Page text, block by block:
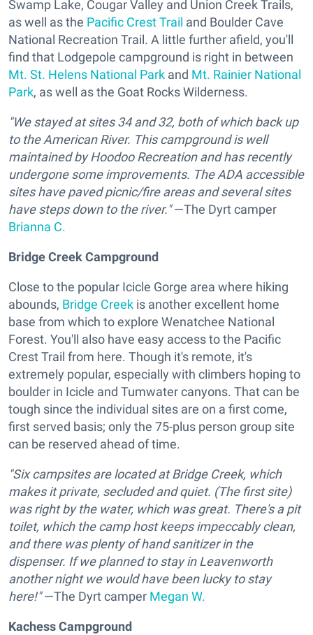
Swamp Lake, Cougar Valley and Union Creek Trails,
as well as the Pacific Crest Trail and Boulder Cave
National Recreation Trail. A little further afield, you'll
find that Lodgepole campground is right in between
Mt. St. Helens National Park and Mt. Rainier National
Park, as well as the Goat Rocks Wilderness.
"We stayed at sites 34 and 32, both of which back up
to the American River. This campground is well
maintained by Hoodoo Recreation and has recently
undergone some improvements. The ADA accessible
sites have paved picnic/fire areas and several sites
have steps down to the river."—The Dyrt camper
Brianna C.
Bridge Creek Campground
Close to the popular Icicle Gorge area where hiking
abounds, Bridge Creek is another excellent home
base from which to explore Wenatchee National
Forest. You'll also have easy access to the Pacific
Crest Trail from here. Though it's remote, it's
extremely popular, especially with climbers hoping to
boulder in Icicle and Tumwater canyons. That can be
tough since the individual sites are on a first come,
first served basis; only the 75-plus person group site
can be reserved ahead of time.
"Six campsites are located at Bridge Creek, which
makes it private, secluded and quiet. (The first site)
was right by the water, which was great. There's a pit
toilet, which the camp host keeps impeccably clean,
and there was plenty of hand sanitizer in the
dispenser. If we planned to stay in Leavenworth
another night we would have been lucky to stay
here!"—The Dyrt camper Megan W.
Kachess Campground